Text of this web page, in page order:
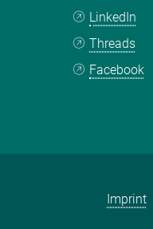
LinkedIn
Threads
Facebook
Imprint